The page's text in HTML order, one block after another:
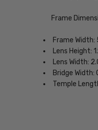
Frame
Frame
Lens Height:
Lens Width:
Bridge
Temple